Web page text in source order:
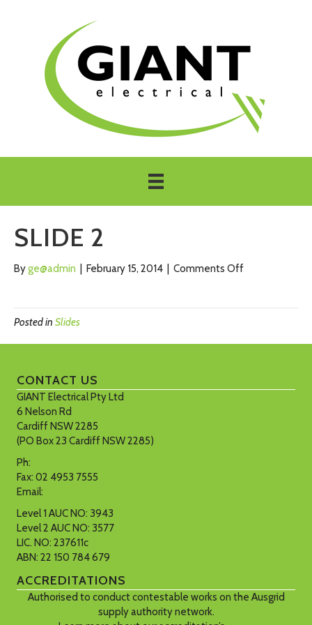
SLIDE 2
Byge@admin February 15, 2014 Comments Offon
Posted in Slides
CONTACT US
GIANT Electrical Pty Ltd
6 Nelson Rd
Cardiff NSW 2285
(PO Box 23 Cardiff NSW 2285)
Ph:
Fax: 02 4953 7555
Email:
Level 1 AUC NO: 3943
Level 2 AUC NO: 3577
LIC. NO: 237611c
ABN: 22 150 784 679
ACCREDITATIONS
Authorised to conduct contestable works on the Ausgrid
supply authority network.